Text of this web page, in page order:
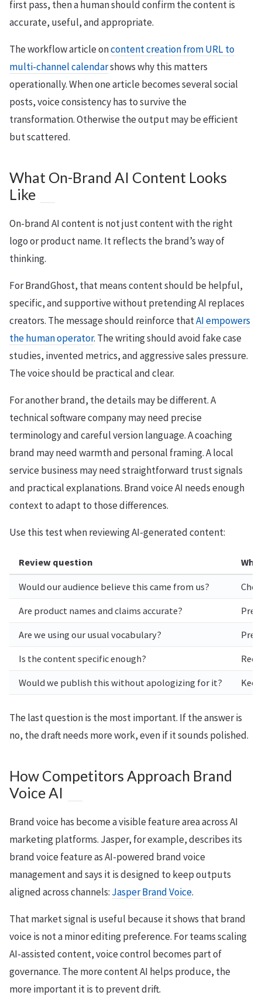
first pass, then a human should confirm the content is
accurate, useful, and appropriate.
The workflow article oncontent creation from URL to
multi-channel calendarshows why this matters
operationally. When one article becomes several social
posts, voice consistency has to survive the
transformation. Otherwise the output may be efficient
but scattered.
What On-Brand AI Content Looks
Like
On-brand AI content is not just content with the right
logo or product name. It reflects the brand’s way of
thinking.
For BrandGhost, that means content should be helpful,
specific, and supportive without pretending AI replaces
creators. The message should reinforce thatAI empowers
the human operator. The writing should avoid fake case
studies, invented metrics, and aggressive sales pressure.
The voice should be practical and clear.
For another brand, the details may be different. A
technical software company may need precise
terminology and careful version language. A coaching
brand may need warmth and personal framing. A local
service business may need straightforward trust signals
and practical explanations. Brand voice AI needs enough
context to adapt to those differences.
Use this test when reviewing AI-generated content:
Review question
Would our audience believe this came from us?
Are product names and claims accurate?
Are we using our usual vocabulary?
Is the content specific enough?
Would we publish this without apologizing for it?
The last question is the most important. If the answer is
no, the draft needs more work, even if it sounds polished.
How Competitors Approach Brand
Voice AI
Brand voice has become a visible feature area across AI
marketing platforms. Jasper, for example, describes its
brand voice feature as AI-powered brand voice
management and says it is designed to keep outputs
aligned across channels: Jasper Brand Voice.
That market signal is useful because it shows that brand
voice is not a minor editing preference. For teams scaling
AI-assisted content, voice control becomes part of
governance. The more content AI helps produce, the
more important it is to prevent drift.